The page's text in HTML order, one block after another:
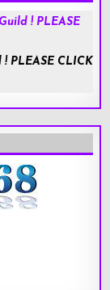
PLEASE CLICK